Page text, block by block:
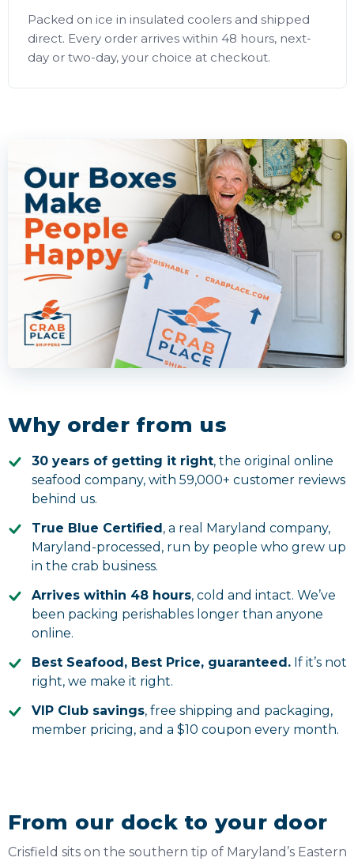
Packed on ice in insulated coolers and shipped
direct. Every order arrives within 48 hours, next-
day or two-day, your choice at checkout.
Why order from us
30 years of getting it right, the original online
seafood company, with 59,000+ customer reviews
behind us.
True Blue Certified, a real Maryland company,
Maryland-processed, run by people who grew up
in the crab business.
Arrives within 48 hours, cold and intact. We’ve
been packing perishables longer than anyone
online.
Best Seafood, Best Price, guaranteed.If it’s not
right, we make it right.
VIP Club savings, free shipping and packaging,
member pricing, and a $10 coupon every month.
From our dock to your door
Crisfield sits on the southern tip of Maryland’s Eastern